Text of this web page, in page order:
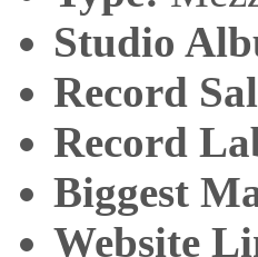
Studio
Record
Record
Biggest
Website